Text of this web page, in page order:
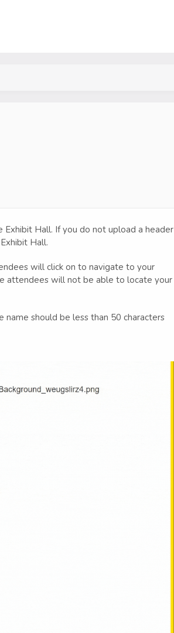
Exhibit Hall. If you do not upload a header
Hall.
will click on to navigate to your
attendees will not be able to locate your
should be less than 50 characters